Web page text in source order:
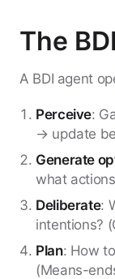
The
A BDI agent
Perceive:
→ update
Generate
what
Deliberate:
intentions?
Plan: How
(Means-